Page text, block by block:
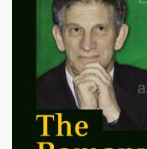
NEWSLETTER
REPORTS
BIENNIAL ACTIVITY REPORTS
TRIANNUAL IAB REPORTS
BROCHURE
INTERNATIONAL REVIEW
CAMPUS
HISTORY